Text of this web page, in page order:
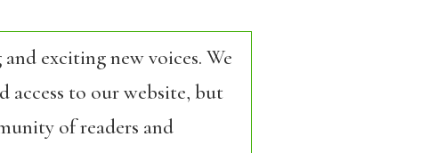
exciting new voices. We
to our website, but
of readers and